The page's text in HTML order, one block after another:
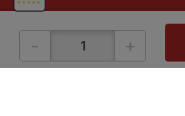
- +
ONLINE SHOPPING